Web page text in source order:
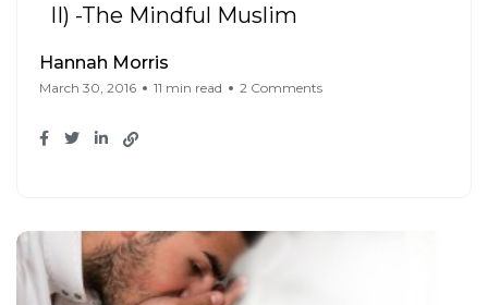
II) -The Mindful Muslim
Hannah Morris
March 30, 2016 11 min read 2 Comments